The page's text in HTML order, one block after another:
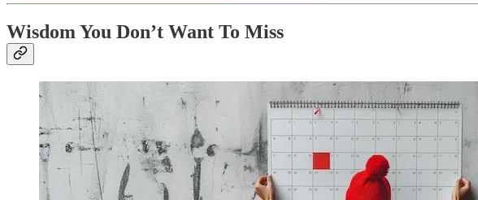
Wisdom You Don’t Want To Miss